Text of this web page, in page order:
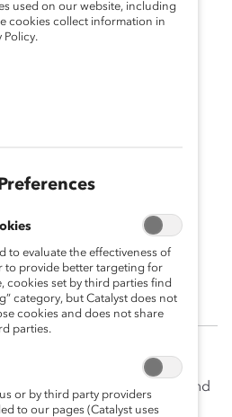
Operations
for assisting with the
signature Catalyst Events and
for all webinars hosted by
used on our website, including
cookies collect information in
Policy.
to evaluate the effectiveness of
to provide better targeting for
cookies set by third parties find
category, but Catalyst does not
cookies and does not share
parties.
or by third party providers
to our pages (Catalyst uses